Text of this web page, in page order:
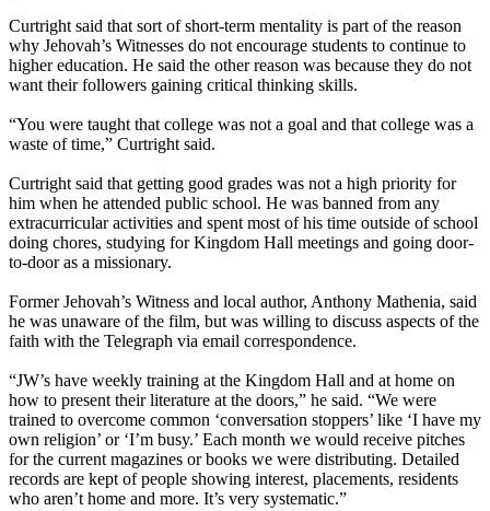
Curtright said that sort of short-term mentality is part of the reason
why Jehovah’s Witnesses do not encourage students to continue to
higher education. He said the other reason was because they do not
want their followers gaining critical thinking skills.
“You were taught that college was not a goal and that college was a
waste of time,” Curtright said.
Curtright said that getting good grades was not a high priority for
him when he attended public school. He was banned from any
extracurricular activities and spent most of his time outside of school
doing chores, studying for Kingdom Hall meetings and going door-
to-door as a missionary.
Former Jehovah’s Witness and local author, Anthony Mathenia, said
he was unaware of the film, but was willing to discuss aspects of the
faith with the Telegraph via email correspondence.
“JW’s have weekly training at the Kingdom Hall and at home on
how to present their literature at the doors,” he said. “We were
trained to overcome common ‘conversation stoppers’ like ‘I have my
own religion’ or ‘I’m busy.’ Each month we would receive pitches
for the current magazines or books we were distributing. Detailed
records are kept of people showing interest, placements, residents
who aren’t home and more. It’s very systematic.”